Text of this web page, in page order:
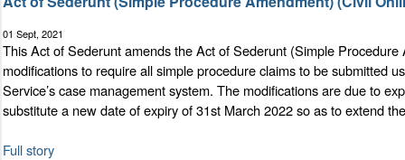
01 Sept, 2021
This Act of Sederunt amends the Act of Sederunt (Simple
modifications to require all simple procedure claims to be submitted
Service’s case management system. The modifications are due to
substitute a new date of expiry of 31st March 2022 so as to extend
Full story